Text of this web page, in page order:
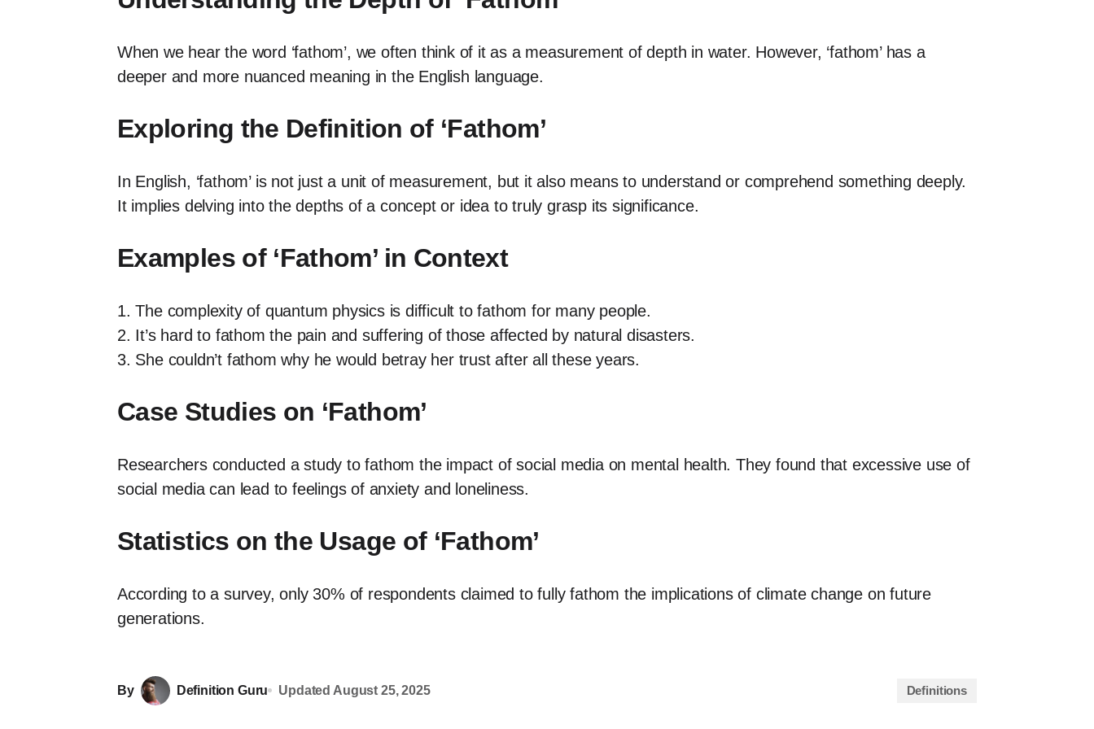
When we hear the word ‘fathom’, we often think of it as a measurement of depth in water. However, ‘fathom’ has a
deeper and more nuanced meaning in the English language.
Exploring the Definition of ‘Fathom’
In English, ‘fathom’ is not just a unit of measurement, but it also means to understand or comprehend something deeply.
It implies delving into the depths of a concept or idea to truly grasp its significance.
Examples of ‘Fathom’ in Context
1. The complexity of quantum physics is difficult to fathom for many people.
2. It’s hard to fathom the pain and suffering of those affected by natural disasters.
3. She couldn’t fathom why he would betray her trust after all these years.
Case Studies on ‘Fathom’
Researchers conducted a study to fathom the impact of social media on mental health. They found that excessive use of
social media can lead to feelings of anxiety and loneliness.
Statistics on the Usage of ‘Fathom’
According to a survey, only 30% of respondents claimed to fully fathom the implications of climate change on future
generations.
By Definition Guru Updated August 25, 2025 Definitions